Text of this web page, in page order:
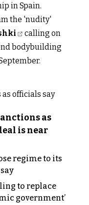
in Spain.
the 'nudity'
calling on
bodybuilding
as
is near
regime to its
to replace
government’